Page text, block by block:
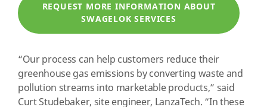
REQUEST MORE INFORMATION ABOUT
SWAGELOK SERVICES
“Our process can help customers reduce their
greenhouse gas emissions by converting waste and
pollution streams into marketable products,” said
Curt Studebaker, site engineer, LanzaTech. “In these